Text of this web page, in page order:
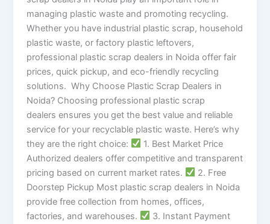
managing plastic waste and promoting recycling.
Whether you have industrial plastic scrap, household
plastic waste, or factory plastic leftovers,
professional plastic scrap dealers in Noida offer fair
prices, quick pickup, and eco-friendly recycling
solutions. Why Choose Plastic Scrap Dealers in
Noida? Choosing professional plastic scrap
dealers ensures you get the best value and reliable
service for your recyclable plastic waste. Here’s why
they are the right choice:
1. Best Market Price
Authorized dealers offer competitive and transparent
pricing based on current market rates.
2. Free
Doorstep Pickup Most plastic scrap dealers in Noida
provide free collection from homes, offices,
factories, and warehouses.
3. Instant Payment